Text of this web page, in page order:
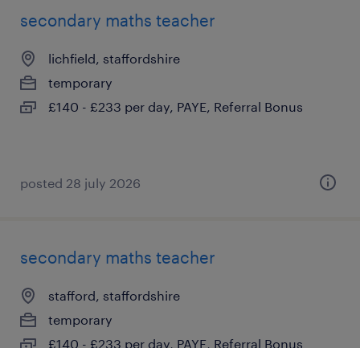
secondary maths teacher
lichfield, staffordshire
temporary
£140 - £233 per day, PAYE, Referral Bonus
posted 28 july 2026
secondary maths teacher
stafford, staffordshire
temporary
£140 - £233 per day, PAYE, Referral Bonus